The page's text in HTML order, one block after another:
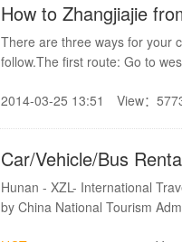
How to Zhangjiajie
speed Rail Station)
There are three ways for your
follow.The first route: Go to
a lot of scheduled buses
bus schedule is not stable.
Changsha from South Station
and arrives at Zhangjiajie in
best train in the daytime is
2014-03-25 13:51 View：
Car/Vehicle/Bus
Fenghuang
Hunan - XZL- International
by China National Tourism